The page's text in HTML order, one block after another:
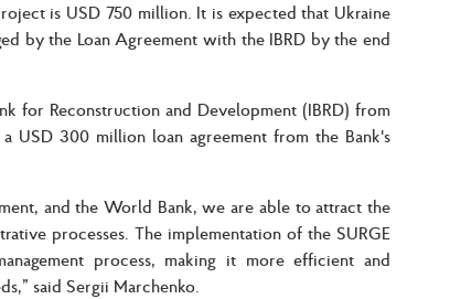
is USD 750 million. It is expected that Ukraine
by the Loan Agreement with the IBRD by the end
for Reconstruction and Development (IBRD) from
USD 300 million loan agreement from the Bank's
and the World Bank, we are able to attract the
processes. The implementation of the SURGE
process, making it more efficient and
said Sergii Marchenko.